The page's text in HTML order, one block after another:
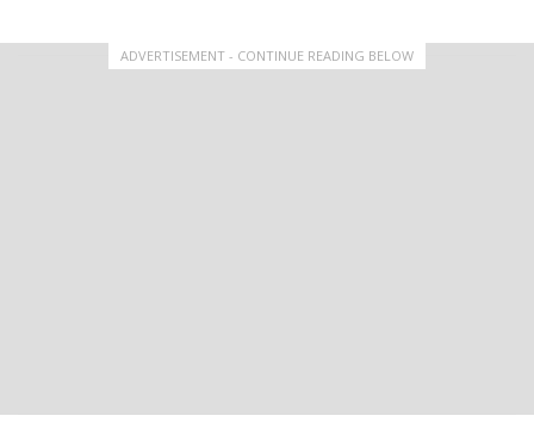
ADVERTISEMENT - CONTINUE READING BELOW